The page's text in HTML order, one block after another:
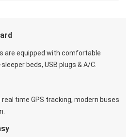
are equipped with comfortable
beds, USB plugs & A/C​.
time GPS tracking, modern buses